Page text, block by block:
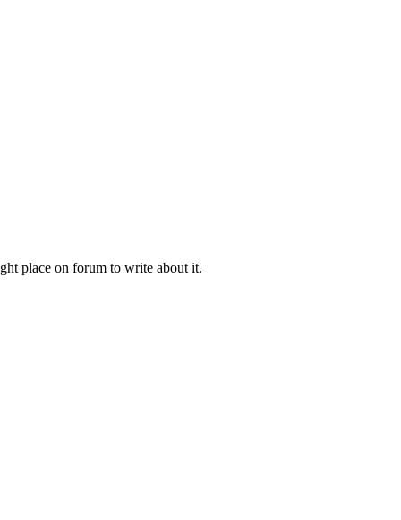
place on forum to write about it.